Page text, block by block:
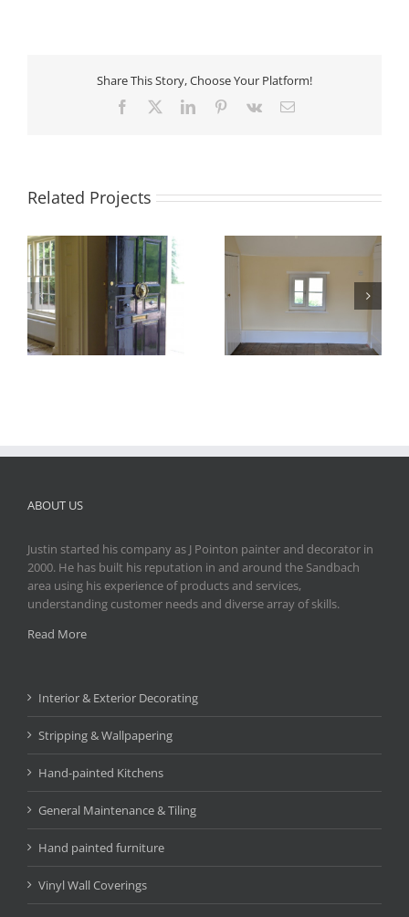
Share This Story, Choose Your Platform!
Facebook LinkedInPinterest
Vk Email
Related Projects
Paint Bedroom Paint Sitting Room
ABOUT US
Justin started his company as J Pointon painter and decorator in
2000. He has built his reputation in and around the Sandbach
area using his experience of products and services,
understanding customer needs and diverse array of skills.
Read More
Interior & Exterior Decorating
Stripping & Wallpapering
Hand-painted Kitchens
General Maintenance & Tiling
Hand painted furniture
Vinyl Wall Coverings